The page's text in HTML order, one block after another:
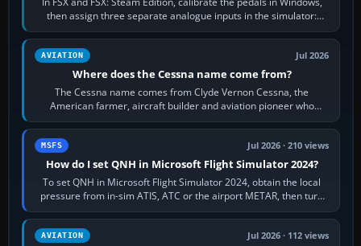
then assign three separate analogue inputs in the simulator:
Rudder Axis, Left Brake…
AVIATION Jul 2026
Where does the Cessna name come from?
The Cessna name comes from Clyde Vernon Cessna, the
American farmer, aircraft builder and aviation pioneer who
founded the Cessna Aircraft Company in…
MSFS Jul 2026 · 210 views
How do I set QNH in Microsoft Flight Simulator 2024?
To set QNH in Microsoft Flight Simulator 2024, obtain the local
pressure from in-sim ATIS, ATC or the airport METAR, then turn
the aircraft's BARO…
AVIATION Jul 2026 · 112 views